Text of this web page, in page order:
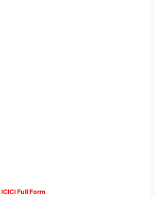
ICICI Full Form